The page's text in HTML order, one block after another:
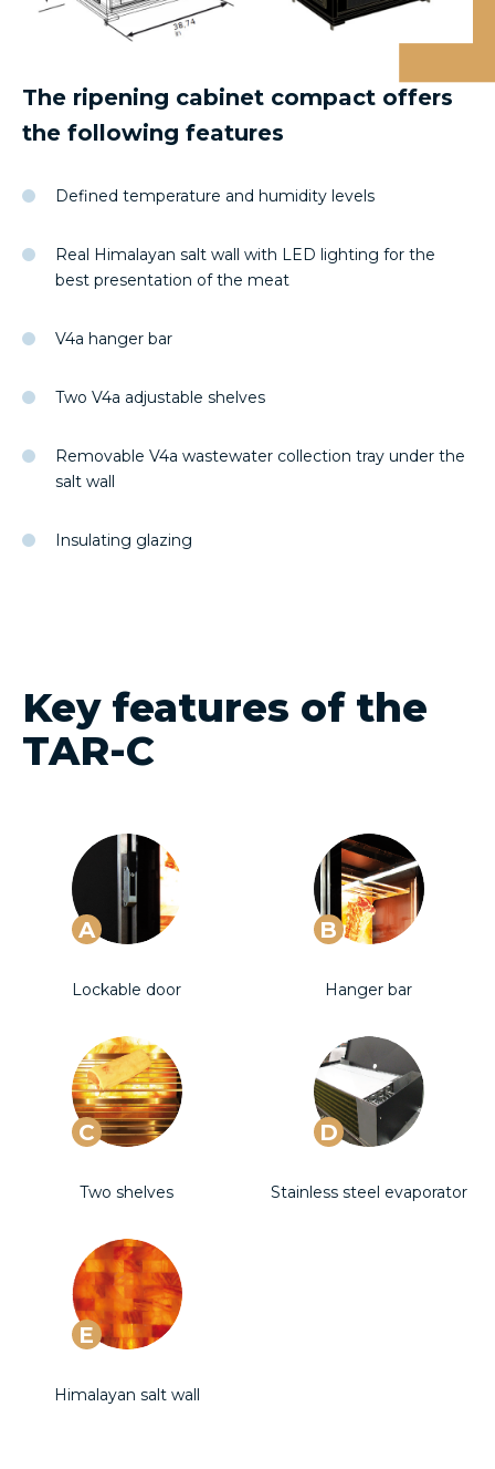
The ripening cabinet compact offers
the following features
Defined temperature and humidity levels
Real Himalayan salt wall with LED lighting for the
best presentation of the meat
V4a hanger bar
Two V4a adjustable shelves
Removable V4a wastewater collection tray under the
salt wall
Insulating glazing
Key features of the
TAR-C
A
Lockable door
B
Hanger bar
C
Two shelves
D
Stainless steel evaporator
E
Himalayan salt wall